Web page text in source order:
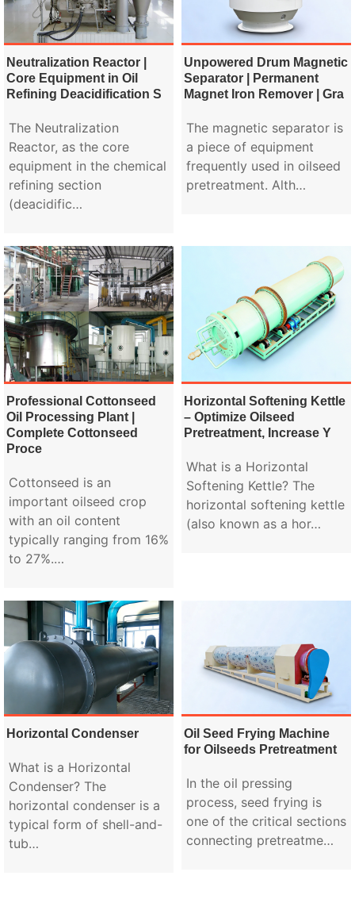
Neutralization Reactor |
Core Equipment in Oil
Refining Deacidification S
The Neutralization
Reactor, as the core
equipment in the chemical
refining section
(deacidific…
Unpowered Drum Magnetic
Separator | Permanent
Magnet Iron Remover | Gra
The magnetic separator is
a piece of equipment
frequently used in oilseed
pretreatment. Alth…
Professional Cottonseed
Oil Processing Plant |
Complete Cottonseed
Proce
Cottonseed is an
important oilseed crop
with an oil content
typically ranging from 16%
to 27%.…
Horizontal Softening Kettle
– Optimize Oilseed
Pretreatment, Increase Y
What is a Horizontal
Softening Kettle? The
horizontal softening kettle
(also known as a hor…
Horizontal Condenser
What is a Horizontal
Condenser? The
horizontal condenser is a
typical form of shell-and-
tub…
Oil Seed Frying Machine
for Oilseeds Pretreatment
In the oil pressing
process, seed frying is
one of the critical sections
connecting pretreatme…